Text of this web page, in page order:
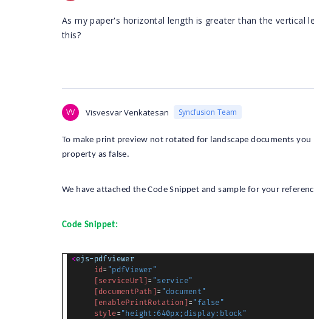
As my paper's horizontal length is greater than the
this?
VV Visvesvar Venkatesan Syncfusion Team
To make print preview not rotated for landscape documents
property as false.
We have attached the Code Snippet and sample for your
Code Snippet:
<ejs-pdfviewer
id= "pdfViewer"
[serviceUrl] = "service"
[documentPath] = "document"
[enablePrintRotation] = "false"
style= "height:640px;display:block"